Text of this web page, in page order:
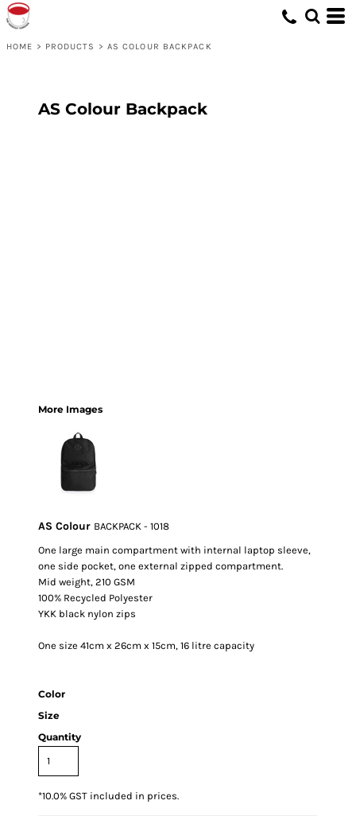
HOME > PRODUCTS > AS COLOUR BACKPACK
AS Colour Backpack
More Images
AS Colour BACKPACK - 1018
One large main compartment with internal laptop sleeve,
one side pocket, one external zipped compartment.
Mid weight, 210 GSM
100% Recycled Polyester
YKK black nylon zips
One size 41cm x 26cm x 15cm, 16 litre capacity
Color
Size
Quantity
*10.0% GST included in prices.